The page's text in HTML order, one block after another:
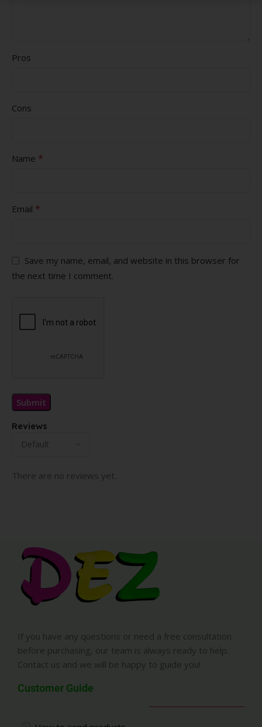
Reviews
There are no reviews yet.
Pros
Cons
Name *
Email *
Save my name, email, and website in this browser for
the next time I comment.
If you have any questions or need a free consultation
before purchasing, our team is always ready to help.
Contact us and we will be happy to guide you!
Customer Guide